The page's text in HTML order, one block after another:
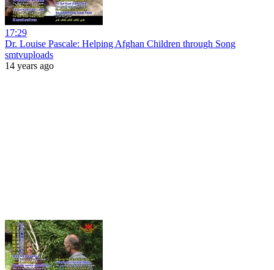
17:29
Dr. Louise Pascale: Helping Afghan Children through Song
smtvuploads
14 years ago